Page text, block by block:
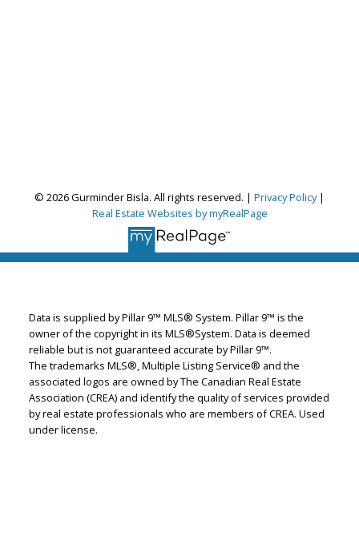
Gurminder Bisla
RE/MAX Complete Realty
Let's discuss your next home sale or purchase,
Cell:587-664-4065
garybisla.realtor@gmail.com
CONTACT ME NOW!
© 2026 Gurminder Bisla. All rights reserved. | Privacy Policy|
Real Estate Websites by myRealPage
Data is supplied by Pillar 9™ MLS® System. Pillar 9™ is the
owner of the copyright in its MLS®System. Data is deemed
reliable but is not guaranteed accurate by Pillar 9™.
The trademarks MLS®, Multiple Listing Service® and the
associated logos are owned by The Canadian Real Estate
Association (CREA) and identify the quality of services provided
by real estate professionals who are members of CREA. Used
under license.